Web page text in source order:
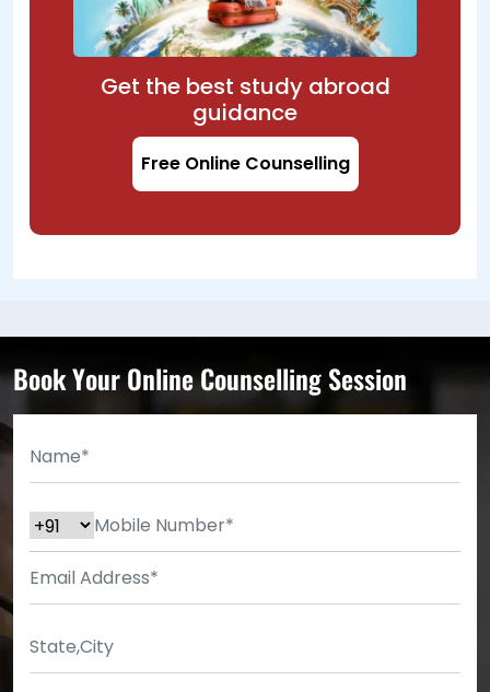
Get the best study abroad
guidance
Free Online Counselling
Book Your Online Counselling Session